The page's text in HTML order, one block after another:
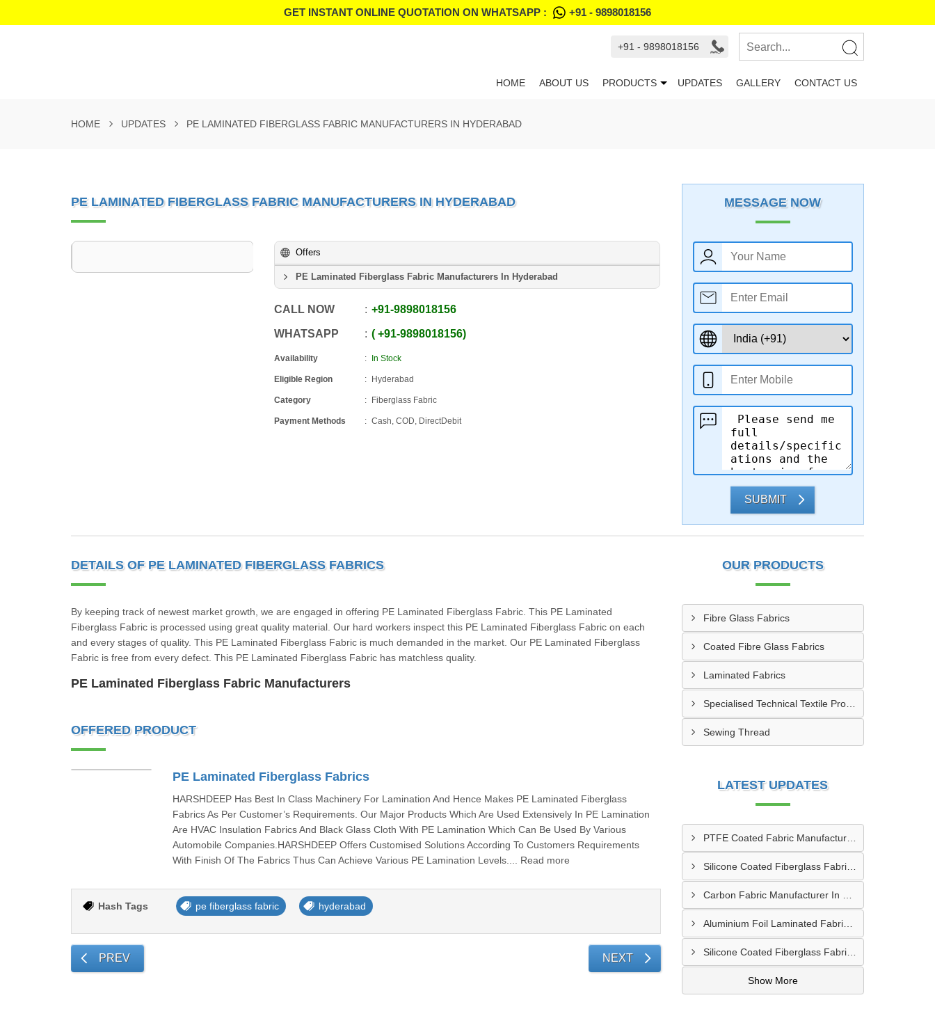
GET INSTANT ONLINE QUOTATION ON WHATSAPP : +91 - 9898018156
+91 - 9898018156
HOME ABOUT US PRODUCTS UPDATES GALLERY CONTACT US
HOME UPDATES PE LAMINATED FIBERGLASS FABRIC MANUFACTURERS IN HYDERABAD
PE LAMINATED FIBERGLASS FABRIC MANUFACTURERS IN HYDERABAD
Offers
PE Laminated Fiberglass Fabric Manufacturers In Hyderabad
CALL NOW +91-9898018156
WHATSAPP +91-9898018156
Availability In Stock
Eligible Region Hyderabad
Category Fiberglass Fabric
Payment Methods Cash, COD, DirectDebit
MESSAGE NOW
SUBMIT
DETAILS OF PE LAMINATED FIBERGLASS FABRICS
By keeping track of newest market growth, we are engaged in offering PE Laminated Fiberglass Fabric. This PE Laminated
Fiberglass Fabric is processed using great quality material. Our hard workers inspect this PE Laminated Fiberglass Fabric on each
and every stages of quality. This PE Laminated Fiberglass Fabric is much demanded in the market. Our PE Laminated Fiberglass
Fabric is free from every defect. This PE Laminated Fiberglass Fabric has matchless quality.
PE Laminated Fiberglass Fabric Manufacturers
OFFERED PRODUCT
PE Laminated Fiberglass Fabrics
HARSHDEEP Has Best In Class Machinery For Lamination And Hence Makes PE Laminated Fiberglass
Fabrics As Per Customer’s Requirements. Our Major Products Which Are Used Extensively In PE Lamination
Are HVAC Insulation Fabrics And Black Glass Cloth With PE Lamination Which Can Be Used By Various
Automobile Companies.HARSHDEEP Offers Customised Solutions According To Customers Requirements
With Finish Of The Fabrics Thus Can Achieve Various PE Lamination Levels.... Read more
Hash Tags pe fiberglass fabric hyderabad
PREV NEXT
OUR PRODUCTS
Fibre Glass Fabrics
Coated Fibre Glass Fabrics
Laminated Fabrics
Specialised Technical Textile Products
Sewing Thread
LATEST UPDATES
PTFE Coated Fabric Manufacturer In Aurangabad
Silicone Coated Fiberglass Fabric Manufacturer In Sabarkantha
Aluminium Foil Laminated Fabric Manufacturer In Nagpur
Silicone Coated Fiberglass Fabric Supplier In Sangamner
Show More